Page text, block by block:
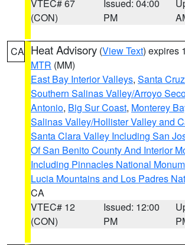
VTEC# 67
(CON)
Issued: 04:00
PM
CA Heat Advisory (View Text) expires
MTR (MM)
East Bay Interior Valleys, Santa
Southern Salinas Valley/Arroyo
Antonio, Big Sur Coast, Monterey
Salinas Valley/Hollister Valley and
Santa Clara Valley Including San
Of San Benito County And Interior
Including Pinnacles National
Lucia Mountains and Los Padres
CA
VTEC# 12
(CON)
Issued: 12:00
PM